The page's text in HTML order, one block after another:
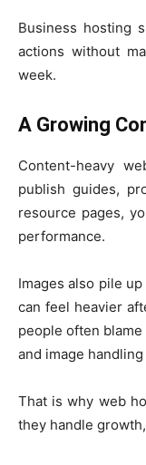
Business hosting
actions without
week.
A Growing
Content-heavy
publish guides,
resource pages,
performance.
Images also pile
can feel heavier
people often
and image
That is why web
they handle